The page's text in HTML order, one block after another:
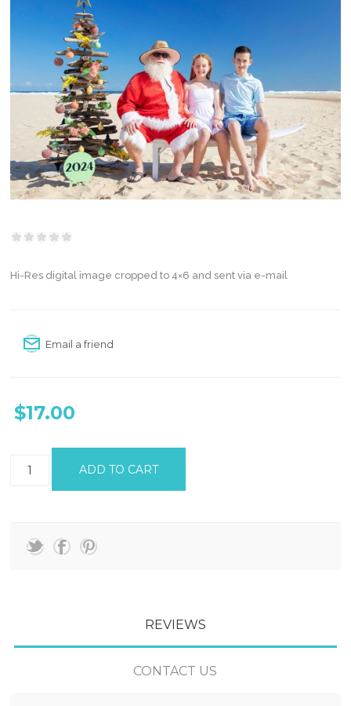
Hi-Res digital image cropped to 4×6 and sent via e-mail
Email a friend
$17.00
REVIEWS
CONTACT US